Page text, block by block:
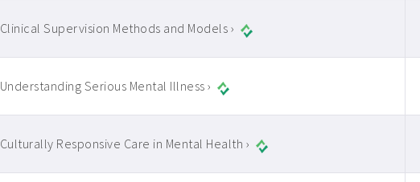
Clinical Supervision Methods and Models ›
Understanding Serious Mental Illness ›
Culturally Responsive Care in Mental Health ›